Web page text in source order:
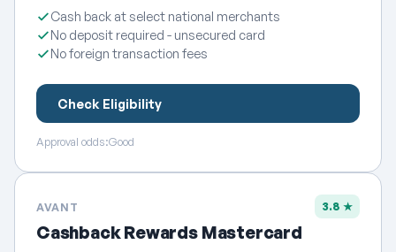
Cash back at select national merchants
No deposit required - unsecured card
No foreign transaction fees
Check Eligibility
Approval odds:Good
AVANT
Cashback Rewards Mastercard
3.8 ★